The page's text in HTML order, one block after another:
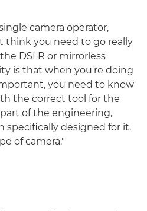
camera operator,
think you need to go really
DSLR or mirrorless
is that when you're doing
you need to know
the correct tool for the
of the engineering,
specifically designed for it.
of camera."